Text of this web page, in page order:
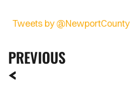
Tweets by @NewportCounty
PREVIOUS